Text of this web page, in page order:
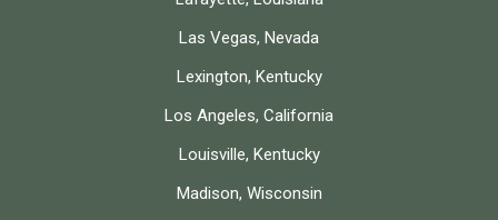
Las Vegas, Nevada
Lexington, Kentucky
Los Angeles, California
Louisville, Kentucky
Madison, Wisconsin